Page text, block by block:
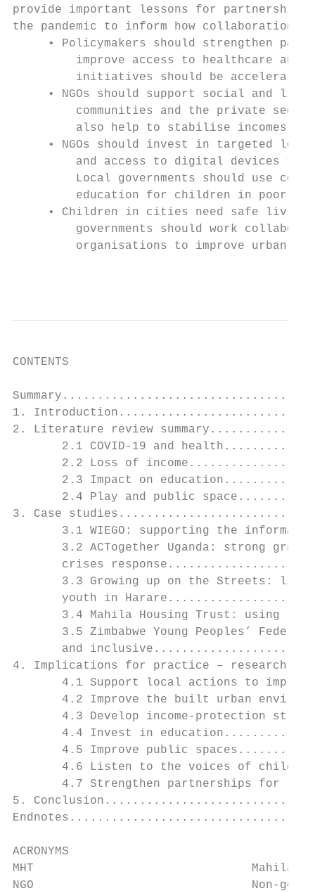
provide important lessons for partnership
the pandemic to inform how collaboration
• Policymakers should strengthen
improve access to healthcare and
initiatives should be
• NGOs should support social and
communities and the private
also help to stabilise incomes
• NGOs should invest in targeted
and access to digital devices to
Local governments should use
education for children in poor
• Children in cities need safe
governments should work
organisations to improve urban
CONTENTS
1.
2. Literature review
2.1 COVID-19 and
2.2 Loss of
2.3 Impact on
2.4 Play and public
3. Case
3.1 WIEGO: supporting the informal
3.2 ACTogether Uganda: strong
crises
3.3 Growing up on the Streets:
youth in
3.4 Mahila Housing Trust: using
3.5 Zimbabwe Young Peoples’
and
4. Implications for practice –
4.1 Support local actions to
4.2 Improve the built urban
4.3 Develop income-protection
4.4 Invest in
4.5 Improve public
4.6 Listen to the voices of
4.7 Strengthen partnerships for
5.
ACRONYMS
MHT		                  Mahila Housing SEWA Trust
NGO		                  Non-governmental organisation